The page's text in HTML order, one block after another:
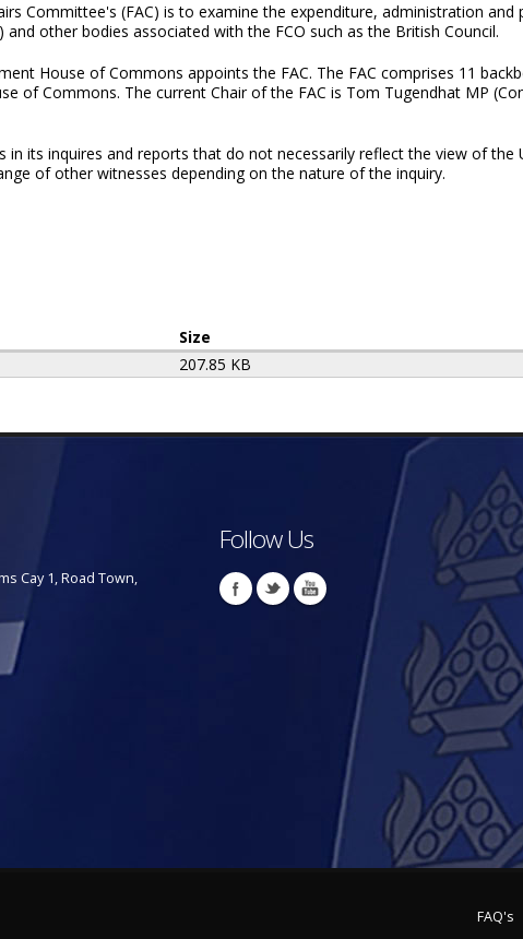
Committee's (FAC) is to examine the expenditure, administration and
other bodies associated with the FCO such as the British Council.
House of Commons appoints the FAC. The FAC comprises 11
Commons. The current Chair of the FAC is Tom Tugendhat MP
its inquires and reports that do not necessarily reflect the view of the
of other witnesses depending on the nature of the inquiry.
Size
207.85 KB
Cay 1, Road Town,
Follow Us
FAQ's